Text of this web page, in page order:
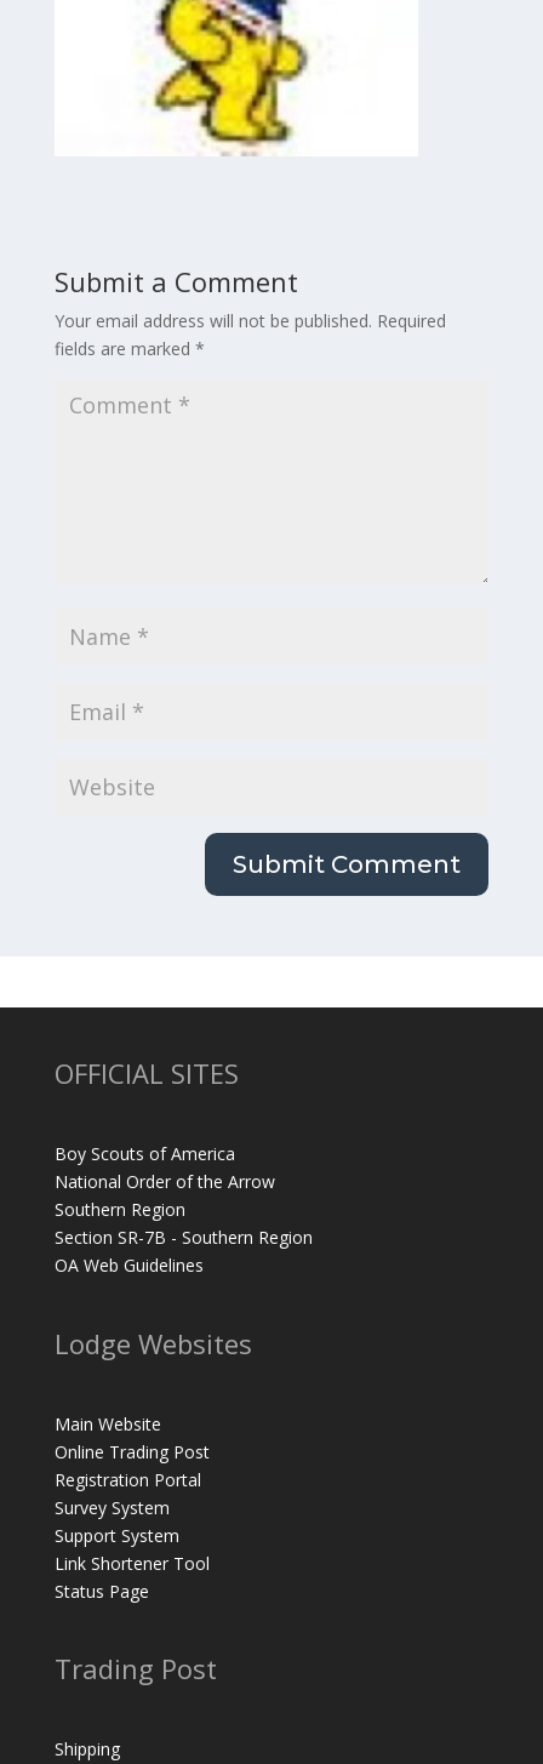
Submit a Comment
Your email address will not be published. Required
fields are marked *
OFFICIAL SITES
Boy Scouts of America
National Order of the Arrow
Southern Region
Section SR-7B - Southern Region
OA Web Guidelines
Lodge Websites
Main Website
Online Trading Post
Registration Portal
Survey System
Support System
Link Shortener Tool
Status Page
Trading Post
Shipping